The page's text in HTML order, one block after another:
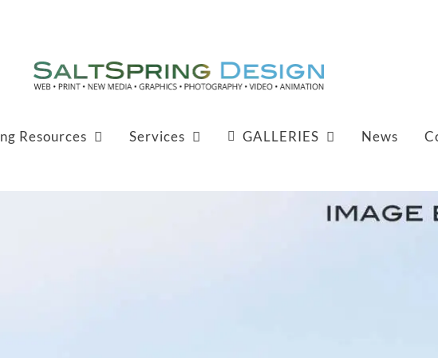
Resources Services GALLERIES News